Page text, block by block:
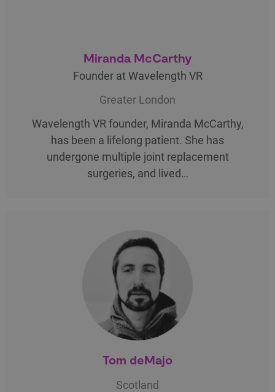
Miranda McCarthy
Founder at Wavelength VR
Greater London
Wavelength VR founder, Miranda McCarthy,
has been a lifelong patient. She has
undergone multiple joint replacement
surgeries, and lived…
Tom deMajo
Scotland